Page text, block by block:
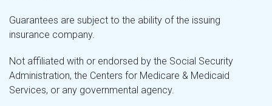
Guarantees are subject to the ability of the issuing
insurance company.
Not affiliated with or endorsed by the Social Security
Administration, the Centers for Medicare & Medicaid
Services, or any governmental agency.